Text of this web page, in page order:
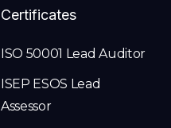
Certificates
ISO 50001 Lead Auditor
ISEP ESOS Lead
Assessor